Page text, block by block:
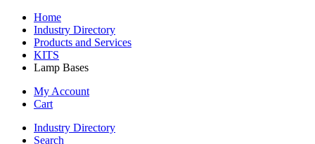
Home
Industry Directory
Products and Services
KITS
Lamp Bases
My Account
Cart
Industry Directory
Search